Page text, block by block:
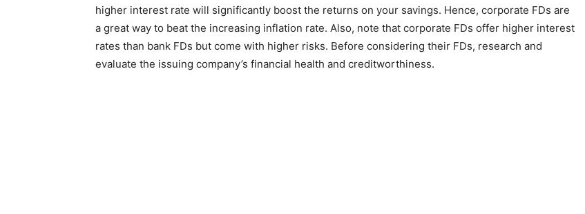
higher interest rate will significantly boost the returns on your savings. Hence, corporate FDs are
a great way to beat the increasing inflation rate. Also, note that corporate FDs offer higher interest
rates than bank FDs but come with higher risks. Before considering their FDs, research and
evaluate the issuing company’s financial health and creditworthiness.